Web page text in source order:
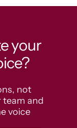
your
not
team and
voice